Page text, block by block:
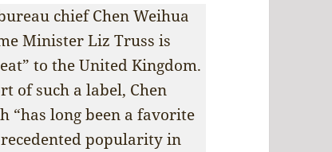
chief Chen Weihua
Minister Liz Truss is
to the United Kingdom.
of such a label, Chen
“has long been a favorite
popularity in